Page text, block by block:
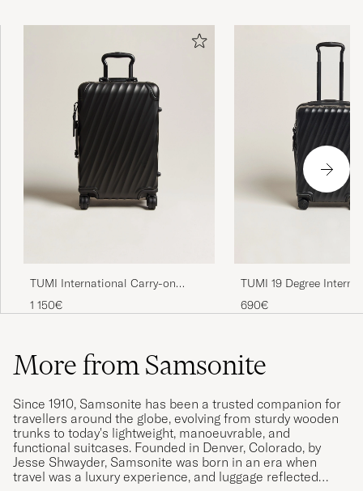
TUMI International Carry-on
Aluminum Trolley Matte Black
1 150€
TUMI 19 Degree
Carry-on Trolley Black
690€
More from Samsonite
Since 1910, Samsonite has been a trusted companion for
travellers around the globe, evolving from sturdy wooden
trunks to today's lightweight, manoeuvrable, and
functional suitcases. Founded in Denver, Colorado, by
Jesse Shwayder, Samsonite was born in an era when
travel was a luxury experience, and luggage reflected